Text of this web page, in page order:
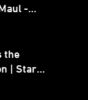
-
the
| Star